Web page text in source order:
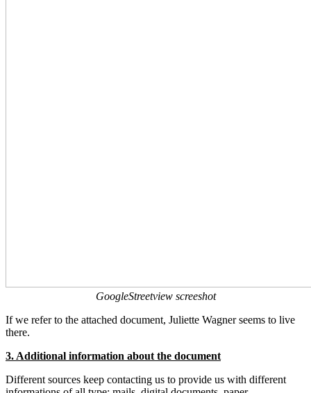
GoogleStreetview screeshot
If we refer to the attached document, Juliette Wagner seems to live
there.
3. Additional information about the document
Different sources keep contacting us to provide us with different